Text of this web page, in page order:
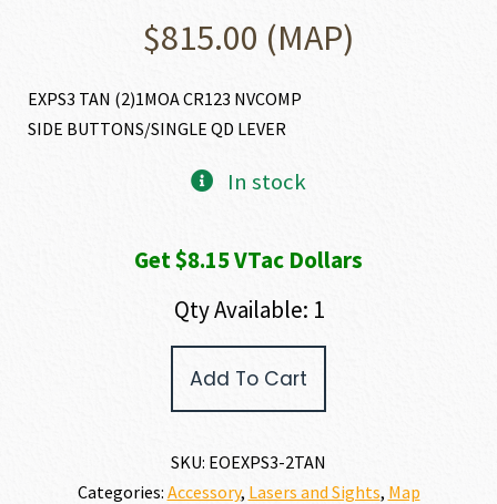
$815.00 (MAP)
EXPS3 TAN (2)1MOA CR123 NVCOMP
SIDE BUTTONS/SINGLE QD LEVER
In stock
Get $8.15 VTac Dollars
Qty Available: 1
Add To Cart
SKU: EOEXPS3-2TAN
Categories: Accessory, Lasers and Sights, Map